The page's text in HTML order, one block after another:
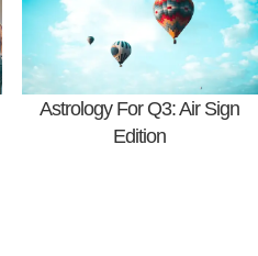
Astrology For Q3: Air Sign
Edition